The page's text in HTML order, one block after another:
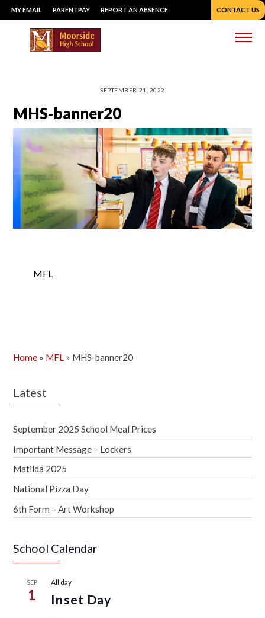
Skip
to
content
MY EMAIL PARENTPAY REPORT AN ABSENCE CONTACT US
SEPTEMBER 21, 2022
MHS-banner20
MFL
Home » MFL » MHS-banner20
Latest
September 2025 School Meal Prices
Important Message – Lockers
Matilda 2025
National Pizza Day
6th Form – Art Workshop
School Calendar
SEP
1
All day
Inset Day